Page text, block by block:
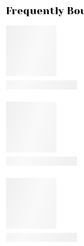
Frequently